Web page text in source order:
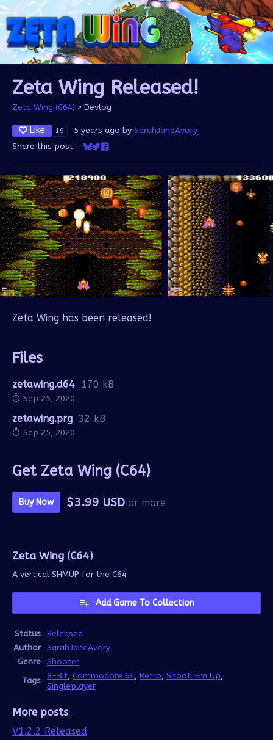
Zeta Wing Released!
Zeta Wing (C64) » Devlog
Like 19 5 years ago by SarahJaneAvory
Share this post:
Share on Bluesky
Share on Twitter
Share on Facebook
Zeta Wing has been released!
Files
zetawing.d64 170 kB
Sep 25, 2020
zetawing.prg 32 kB
Sep 25, 2020
Get Zeta Wing (C64)
Buy Now $3.99 USD or more
Zeta Wing (C64)
A vertical SHMUP for the C64
Add Game To Collection
Status Released
Author SarahJaneAvory
Genre Shooter
Tags 8-Bit, Commodore 64, Retro, Shoot 'Em Up,
Singleplayer
More posts
V1.2.2 Released